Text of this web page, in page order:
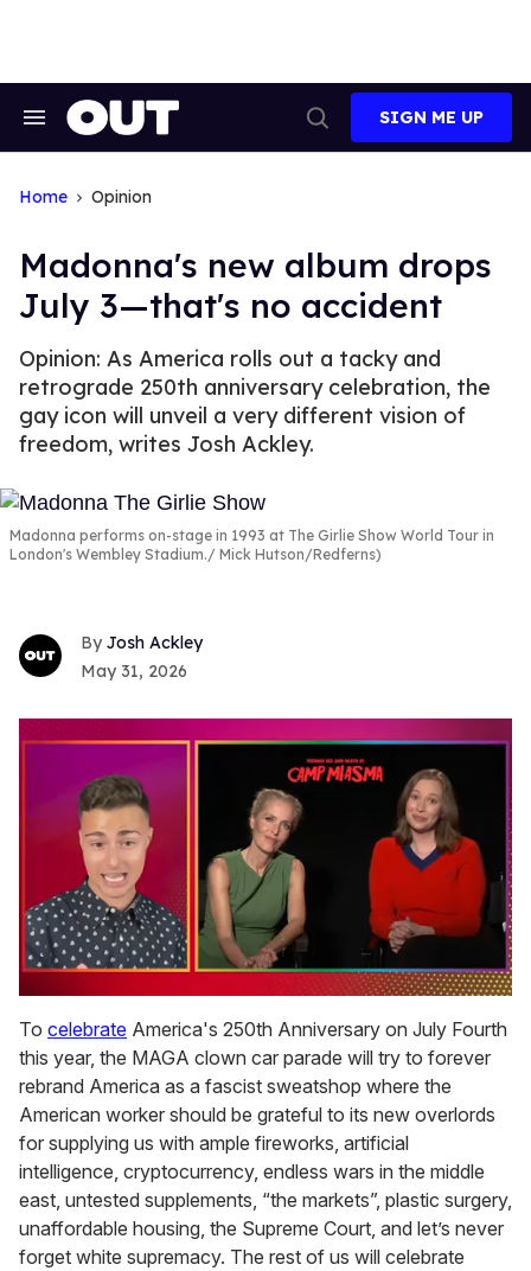
Search
Search
SIGN ME UP
Home Opinion
Madonna's new album drops
July 3—that's no accident
Opinion: As America rolls out a tacky and
retrograde 250th anniversary celebration, the
gay icon will unveil a very different vision of
freedom, writes Josh Ackley.
Madonna performs on-stage in 1993 at The Girlie Show World Tour in
London's Wembley Stadium.
Mick Hutson/Redferns)
Josh Ackley
May 31, 2026
seconds
of
1
minute,
15
seconds
To celebrate America's 250th Anniversary on July Fourth
this year, the MAGA clown car parade will try to forever
rebrand America as a fascist sweatshop where the
American worker should be grateful to its new overlords
for supplying us with ample fireworks, artificial
intelligence, cryptocurrency, endless wars in the middle
east, untested supplements, “the markets”, plastic surgery,
unaffordable housing, the Supreme Court, and let’s never
forget white supremacy. The rest of us will celebrate